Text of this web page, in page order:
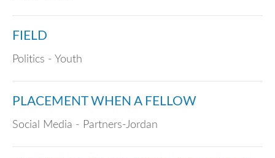
FIELD
Politics - Youth
PLACEMENT WHEN A FELLOW
Social Media - Partners-Jordan